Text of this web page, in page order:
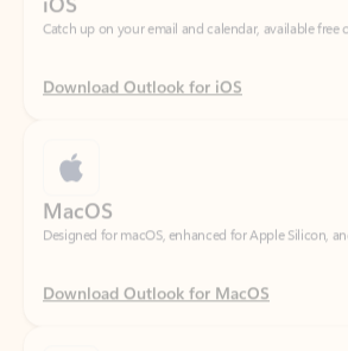
Download Outlook for iOS
Designed for macOS, enhanced for Apple Silicon,
Download Outlook for MacOS